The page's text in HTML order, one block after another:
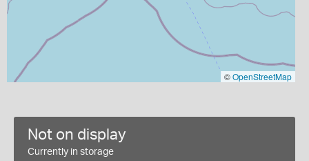
©OpenStreetMap
Not on display
Currently in storage